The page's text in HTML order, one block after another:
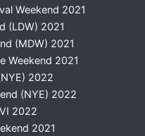
Weekend 2021
(LDW) 2021
(MDW) 2021
Weekend 2021
2022
(NYE) 2022
2022
2021